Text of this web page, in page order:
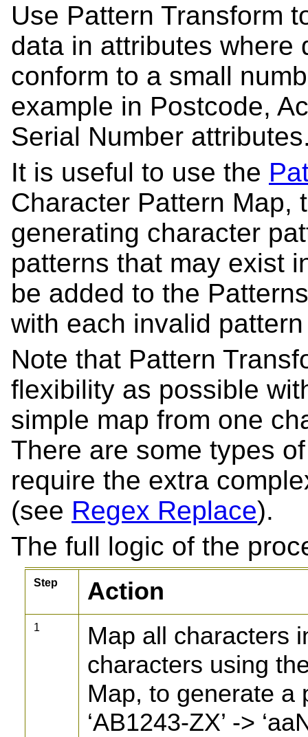
Use Pattern Transform
data in attributes where
conform to a small
example in Postcode,
Serial Number
It is useful to use the
Character Pattern Map,
generating character
patterns that may exist
be added to the
with each invalid
Note that Pattern
flexibility as possible
simple map from one
There are some types
require the extra
(see Regex Replace).
The full logic of the
Step Action
1
Map all characters
characters using
Map, to generate a
‘AB1243-ZX’ ->